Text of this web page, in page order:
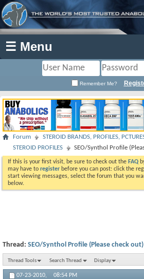
☰ Menu
Remember Me?
Forum
STEROID BRANDS, PROFILES,
STEROID PROFILES
SEO/Synthol Profile
If this is your first visit, be sure to check out the FAQ
may have to register before you can post: click the
start viewing messages, select the forum that you
below.
Thread: SEO/Synthol Profile (Please check out)
Thread Tools Search Thread Display
07-23-2010, 08:54 PM